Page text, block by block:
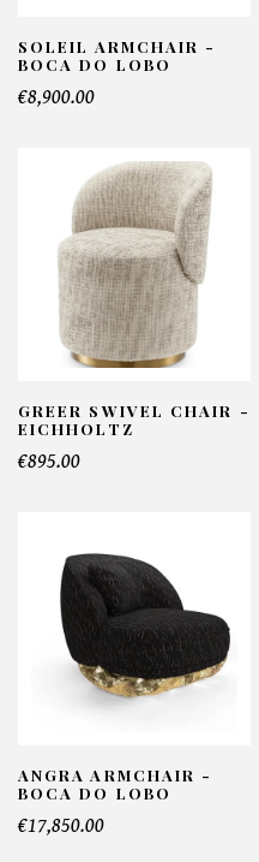
SOLEIL ARMCHAIR -
BOCA DO LOBO
€8,900.00
GREER SWIVEL CHAIR -
EICHHOLTZ
€895.00
ANGRA ARMCHAIR -
BOCA DO LOBO
€17,850.00